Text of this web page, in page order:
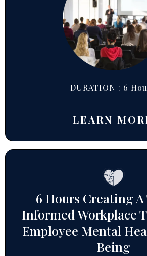
DURATION : 6
LEARN
6 Hours Creating
Informed Workplace
Employee Mental
Being